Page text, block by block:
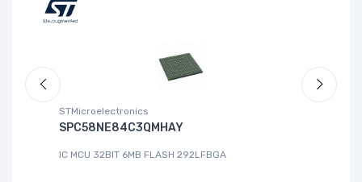
STMicroelectronics
SPC58NE84C3QMHAY
IC MCU 32BIT 6MB FLASH 292LFBGA